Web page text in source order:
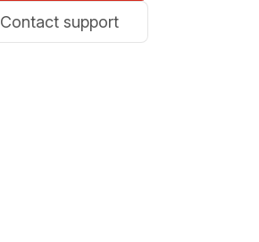
Contact support